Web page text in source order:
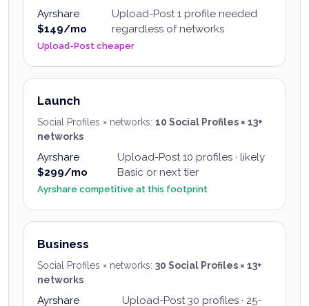
Ayrshare
$149/mo
Upload-Post 1 profile needed
regardless of networks
Upload-Post cheaper
Launch
Social Profiles × networks: 10 Social Profiles × 13+
networks
Ayrshare
$299/mo
Upload-Post 10 profiles · likely
Basic or next tier
Ayrshare competitive at this footprint
Business
Social Profiles × networks: 30 Social Profiles × 13+
networks
Ayrshare Upload-Post 30 profiles · 25-